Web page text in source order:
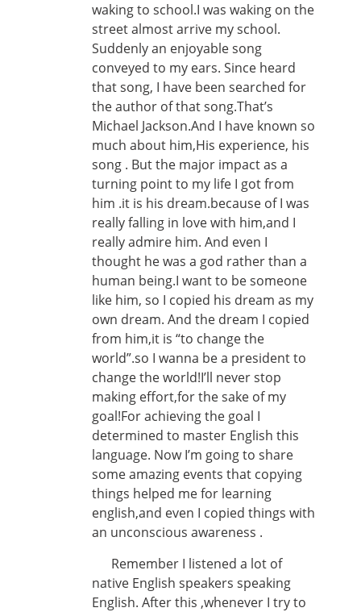
waking to school.I was waking on the
street almost arrive my school.
Suddenly an enjoyable song
conveyed to my ears. Since heard
that song, I have been searched for
the author of that song.That’s
Michael Jackson.And I have known so
much about him,His experience, his
song . But the major impact as a
turning point to my life I got from
him .it is his dream.because of I was
really falling in love with him,and I
really admire him. And even I
thought he was a god rather than a
human being.I want to be someone
like him, so I copied his dream as my
own dream. And the dream I copied
from him,it is “to change the
world”.so I wanna be a president to
change the world!I’ll never stop
making effort,for the sake of my
goal!For achieving the goal I
determined to master English this
language. Now I’m going to share
some amazing events that copying
things helped me for learning
english,and even I copied things with
an unconscious awareness .
Remember I listened a lot of
native English speakers speaking
English. After this ,whenever I try to